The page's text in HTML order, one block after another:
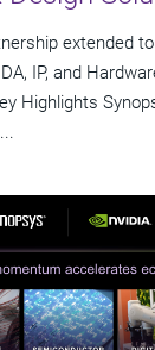
extended
IP, and
Highlights